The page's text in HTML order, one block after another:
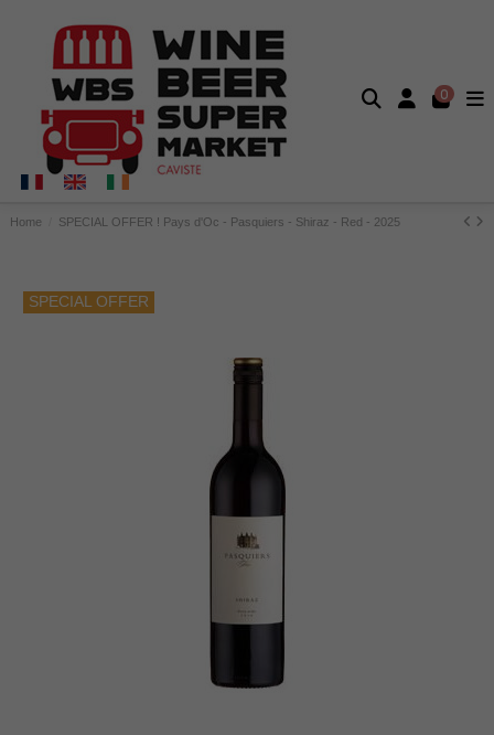
0
Home SPECIAL OFFER ! Pays d'Oc - Pasquiers - Shiraz - Red - 2025
SPECIAL OFFER